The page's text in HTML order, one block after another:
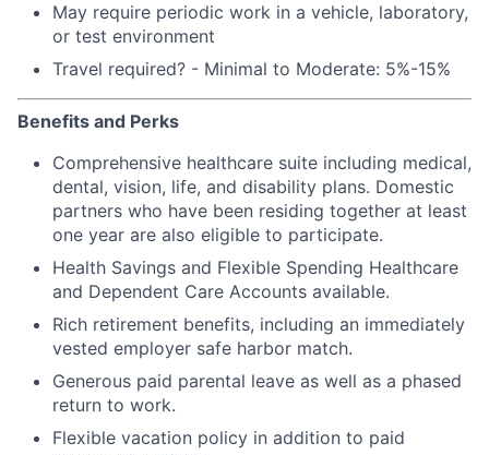
May require periodic work in a vehicle, laboratory,
or test environment
Travel required? - Minimal to Moderate: 5%-15%
Benefits and Perks
Comprehensive healthcare suite including medical,
dental, vision, life, and disability plans. Domestic
partners who have been residing together at least
one year are also eligible to participate.
Health Savings and Flexible Spending Healthcare
and Dependent Care Accounts available.
Rich retirement benefits, including an immediately
vested employer safe harbor match.
Generous paid parental leave as well as a phased
return to work.
Flexible vacation policy in addition to paid